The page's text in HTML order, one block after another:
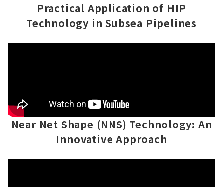
Practical Application of HIP
Technology in Subsea Pipelines
Near Net Shape (NNS) Technology: An
Innovative Approach